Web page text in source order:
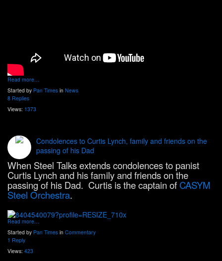
Read more…
Started by Pan Times in News
8 Replies
Views: 1373
Condolences to Curtis Lynch, family and friends on the
passing of his Dad
When Steel Talks extends condolences to panist
Curtis Lynch and his family and friends on the
passing of his Dad. Curtis is the captain of CASYM
Steel Orchestra.
Read more…
Started by Pan Times in Commentary
1 Reply
Views: 423